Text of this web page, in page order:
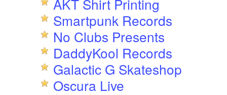
Smartpunk Records
No Clubs Presents
DaddyKool Records
Galactic G Skateshop
Oscura Live